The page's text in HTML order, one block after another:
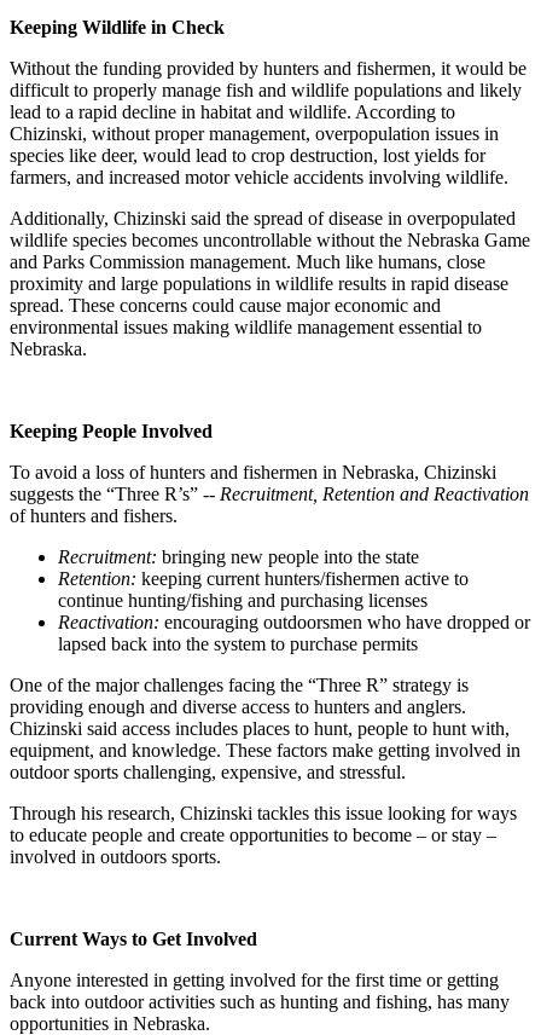
Keeping Wildlife in Check
Without the funding provided by hunters and fishermen, it would be
difficult to properly manage fish and wildlife populations and likely
lead to a rapid decline in habitat and wildlife. According to
Chizinski, without proper management, overpopulation issues in
species like deer, would lead to crop destruction, lost yields for
farmers, and increased motor vehicle accidents involving wildlife.
Additionally, Chizinski said the spread of disease in overpopulated
wildlife species becomes uncontrollable without the Nebraska Game
and Parks Commission management. Much like humans, close
proximity and large populations in wildlife results in rapid disease
spread. These concerns could cause major economic and
environmental issues making wildlife management essential to
Nebraska.
Keeping People Involved
To avoid a loss of hunters and fishermen in Nebraska, Chizinski
suggests the “Three R’s” -- Recruitment, Retention and Reactivation
of hunters and fishers.
Recruitment: bringing new people into the state
Retention: keeping current hunters/fishermen active to
continue hunting/fishing and purchasing licenses
Reactivation: encouraging outdoorsmen who have dropped or
lapsed back into the system to purchase permits
One of the major challenges facing the “Three R” strategy is
providing enough and diverse access to hunters and anglers.
Chizinski said access includes places to hunt, people to hunt with,
equipment, and knowledge. These factors make getting involved in
outdoor sports challenging, expensive, and stressful.
Through his research, Chizinski tackles this issue looking for ways
to educate people and create opportunities to become – or stay –
involved in outdoors sports.
Current Ways to Get Involved
Anyone interested in getting involved for the first time or getting
back into outdoor activities such as hunting and fishing, has many
opportunities in Nebraska.